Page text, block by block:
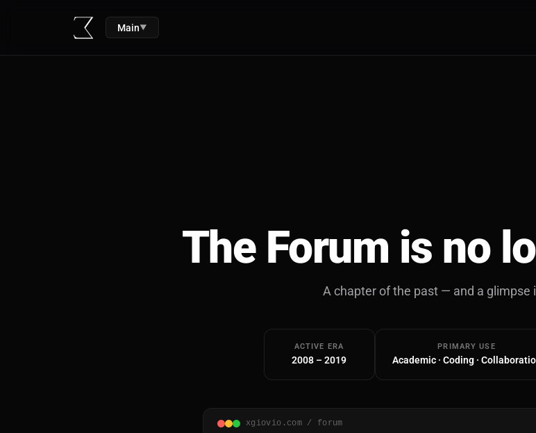
Main▼
The Forum is no
A chapter of the past — and a glimpse
ACTIVE ERA
2008 – 2019
PRIMARY USE
Academic · Coding ·
xgiovio.com / forum